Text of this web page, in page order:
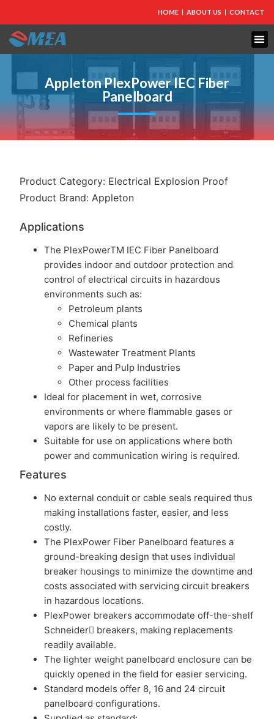
HOME ABOUT US CONTACT
Appleton PlexPower IEC Fiber
Panelboard
Product Category: Electrical Explosion Proof
Product Brand:Appleton
Applications
The PlexPowerTM IEC Fiber Panelboard
provides indoor and outdoor protection and
control of electrical circuits in hazardous
environments such as:
Petroleum plants
Chemical plants
Refineries
Wastewater Treatment Plants
Paper and Pulp Industries
Other process facilities
Ideal for placement in wet, corrosive
environments or where flammable gases or
vapors are likely to be present.
Suitable for use on applications where both
power and communication wiring is required.
Features
No external conduit or cable seals required thus
making installations faster, easier, and less
costly.
The PlexPower Fiber Panelboard features a
ground-breaking design that uses individual
breaker housings to minimize the downtime and
costs associated with servicing circuit breakers
in hazardous locations.
PlexPower breakers accommodate off-the-shelf
Schneider breakers, making replacements
readily available.
The lighter weight panelboard enclosure can be
quickly opened in the field for easier servicing.
Standard models offer 8, 16 and 24 circuit
panelboard configurations.